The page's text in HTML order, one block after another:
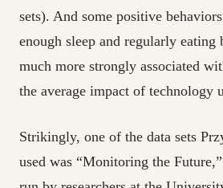
sets). And some positive
enough sleep and regularly eating
much more strongly associated
the average impact of technology
Strikingly, one of the data sets
used was “Monitoring the